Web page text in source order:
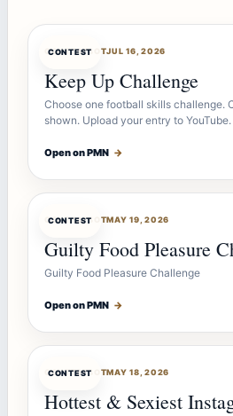
CONTEST
CONTESTBOTJUL 16, 2026
Keep Up Challenge
Choose one football skills challenge.
shown. Upload your entry to YouTube.
Open on PMN →
CONTEST
CONTESTBOTMAY 19, 2026
Guilty Food Pleasure
Guilty Food Pleasure Challenge
Open on PMN →
CONTEST
CONTESTBOTMAY 18, 2026
Hottest & Sexiest